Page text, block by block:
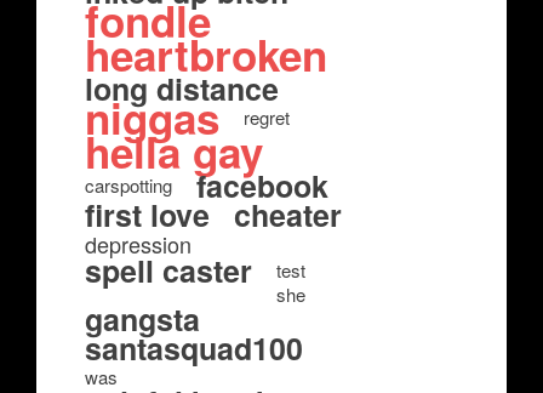
fondle
heartbroken
long distance
niggas regret
hella gay
carspotting facebook
first love cheater
depression
spell caster
test
she
gangsta
santasquad100
was